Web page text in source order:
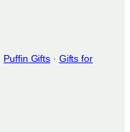
Puffin Gifts · Gifts for